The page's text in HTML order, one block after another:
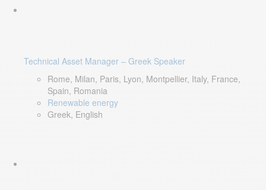
Technical Asset Manager – Greek Speaker
Rome, Milan, Paris, Lyon, Montpellier, Italy, France,
Spain, Romania
Renewable energy
Greek, English